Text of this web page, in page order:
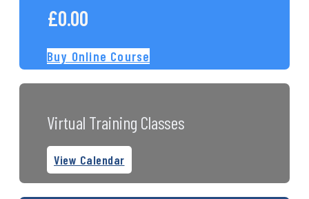
£0.00
Buy Online Course
Virtual Training Classes
View Calendar